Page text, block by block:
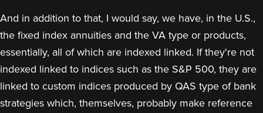
And in addition to that, I would say, we have, in the U.S.,
the fixed index annuities and the VA type or products,
essentially, all of which are indexed linked. If they're not
indexed linked to indices such as the S&P 500, they are
linked to custom indices produced by QAS type of bank
strategies which, themselves, probably make reference